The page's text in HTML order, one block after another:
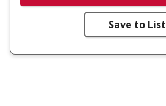
Save to List